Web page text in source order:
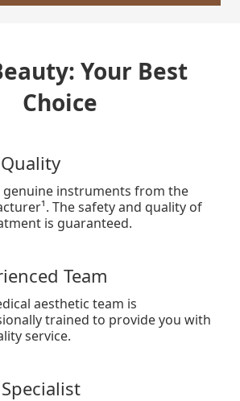
Your Best
Choice
genuine instruments from the
The safety and quality of
is guaranteed.
Team
aesthetic team is
trained to provide you with
service.